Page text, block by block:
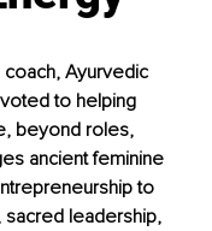
coach, Ayurvedic
to helping
beyond roles,
ancient feminine
to
sacred leadership,